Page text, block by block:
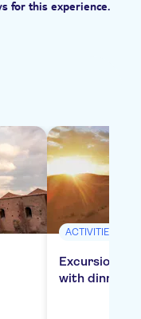
for this experience.
ACTIVITIES
Excursion to
with dinner